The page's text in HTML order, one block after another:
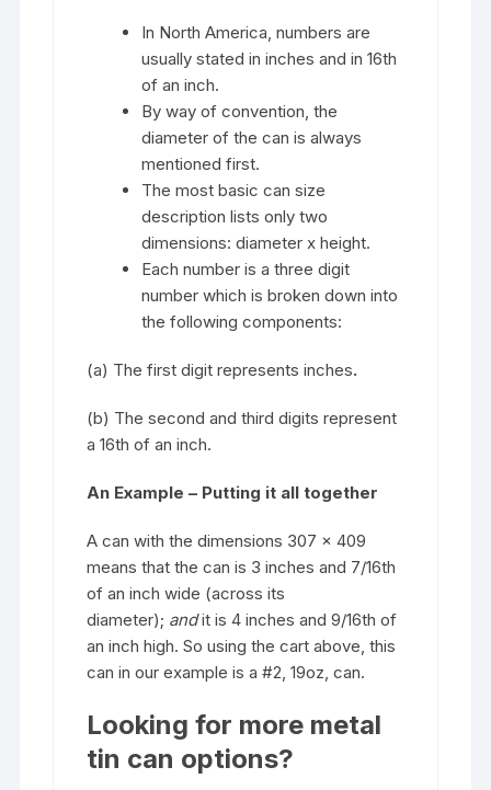
In North America, numbers are
usually stated in inches and in 16th
of an inch.
By way of convention, the
diameter of the can is always
mentioned first.
The most basic can size
description lists only two
dimensions: diameter x height.
Each number is a three digit
number which is broken down into
the following components:
(a) The first digit represents inches.
(b) The second and third digits represent
a 16th of an inch.
An Example – Putting it all together
A can with the dimensions 307 x 409
means that the can is 3 inches and 7/16th
of an inch wide (across its
diameter); andit is 4 inches and 9/16th of
an inch high. So using the cart above, this
can in our example is a #2, 19oz, can.
Looking for more metal
tin can options?